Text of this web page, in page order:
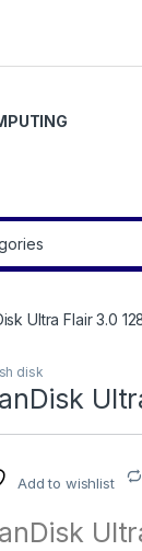
Ultra Flair 3.0
disk
Add to wishlist